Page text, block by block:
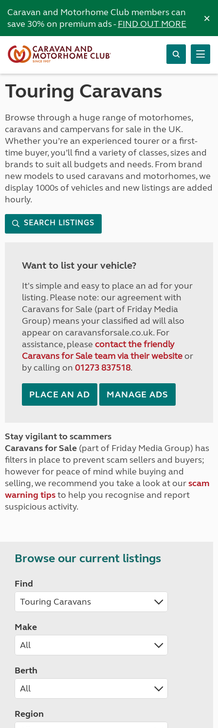
Caravan and Motorhome Club members can
save 30% on premium ads -FIND OUT MORE ×
Touring Caravans
Browse through a huge range of motorhomes,
caravans and campervans for sale in the UK.
Whether you’re an experienced tourer or a first-
time buyer, you’ll find a variety of classes, sizes and
brands to suit all budgets and needs. From brand
new models to used caravans and motorhomes, we
display 1000s of vehicles and new listings are added
hourly.
SEARCH LISTINGS
Want to list your vehicle?
It's simple and easy to place an ad for your
listing. Please note: our agreement with
Caravans for Sale (part of Friday Media
Group) means your classified ad will also
appear on caravansforsale.co.uk. For
assistance, please contact the friendly
Caravans for Sale team via their websiteor
by calling on 01273 837518.
PLACE AN AD MANAGE ADS
Stay vigilant to scammers
Caravans for Sale (part of Friday Media Group) has
filters in place to prevent scam sellers and buyers;
however for peace of mind while buying and
selling, we recommend you take a look at ourscam
warning tipsto help you recognise and report
suspicious activity.
Browse our current listings
Find
Make
Berth
Region